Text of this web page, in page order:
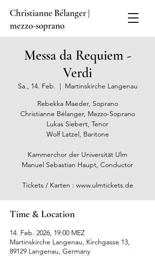
Christianne Bélanger |
mezzo-soprano
Messa da Requiem -
Verdi
Sa., 14. Feb.
  |
Martinskirche Langenau
Rebekka Maeder, Soprano
Christianne Bélanger, Mezzo-Soprano
Lukas Siebert, Tenor
Wolf Latzel, Baritone
Kammerchor der Universität Ulm
Manuel Sebastian Haupt, Conductor
Tickets / Karten : www.ulmtickets.de
Time & Location
14. Feb. 2026, 19:00 MEZ
Martinskirche Langenau, Kirchgasse 13,
89129 Langenau, Germany